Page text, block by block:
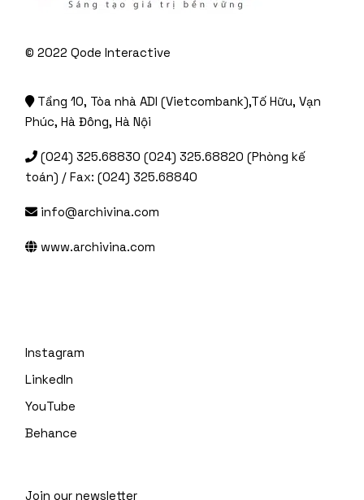
© 2022Qode Interactive
Tầng 10, Tòa nhà ADI (Vietcombank),Tố Hữu, Vạn
Phúc, Hà Đông, Hà Nội
(024) 325.68830 (024) 325.68820 (Phòng kế
toán) / Fax: (024) 325.68840
info@archivina.com
www.archivina.com
Instagram
LinkedIn
YouTube
Behance
Join our newsletter